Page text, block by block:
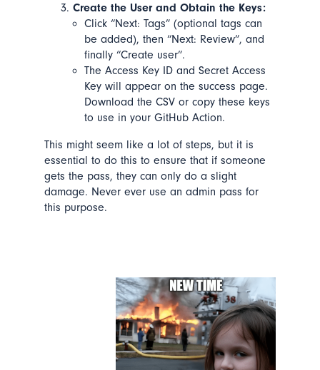
Create the User and Obtain the Keys:
Click “Next: Tags” (optional tags can
be added), then “Next: Review”, and
finally “Create user”.
The Access Key ID and Secret Access
Key will appear on the success page.
Download the CSV or copy these keys
to use in your GitHub Action.
This might seem like a lot of steps, but it is
essential to do this to ensure that if someone
gets the pass, they can only do a slight
damage. Never ever use an admin pass for
this purpose.